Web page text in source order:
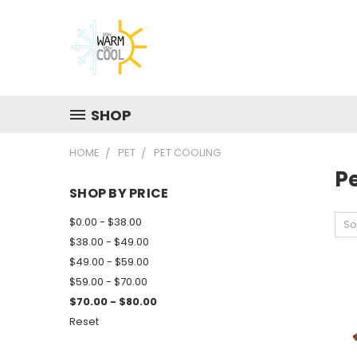
SHOP
HOME PET PET COOLING
SHOP BY PRICE
$0.00 - $38.00
$38.00 - $49.00
$49.00 - $59.00
$59.00 - $70.00
$70.00 - $80.00
Reset